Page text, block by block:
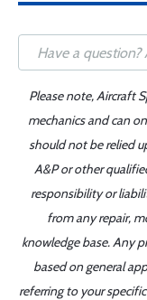
Please note, Aircraft
mechanics and can
should not be relied
A&P or other
responsibility or
from any repair,
knowledge base. Any
based on general
referring to your